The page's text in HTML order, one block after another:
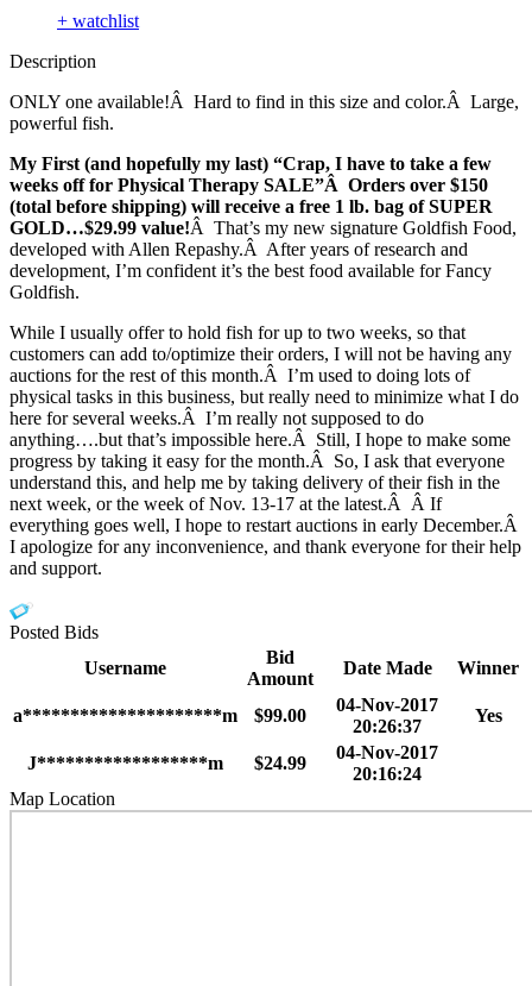
+ watchlist
Description
ONLY one available!Â Hard to find in this size and color.Â Large,
powerful fish.
My First (and hopefully my last) “Crap, I have to take a few
weeks off for Physical Therapy SALE”Â Orders over $150
(total before shipping) will receive a free 1 lb. bag of SUPER
GOLD…$29.99 value!Â That’s my new signature Goldfish Food,
developed with Allen Repashy.Â After years of research and
development, I’m confident it’s the best food available for Fancy
Goldfish.
While I usually offer to hold fish for up to two weeks, so that
customers can add to/optimize their orders, I will not be having any
auctions for the rest of this month.Â I’m used to doing lots of
physical tasks in this business, but really need to minimize what I do
here for several weeks.Â I’m really not supposed to do
anything….but that’s impossible here.Â Still, I hope to make some
progress by taking it easy for the month.Â So, I ask that everyone
understand this, and help me by taking delivery of their fish in the
next week, or the week of Nov. 13-17 at the latest.Â Â If
everything goes well, I hope to restart auctions in early December.Â
I apologize for any inconvenience, and thank everyone for their help
and support.
Posted Bids
Username
Bid
Amount
Date Made Winner
a*********************m $99.00
04-Nov-2017
20:26:37
Yes
J******************m $24.99
04-Nov-2017
20:16:24
Map Location